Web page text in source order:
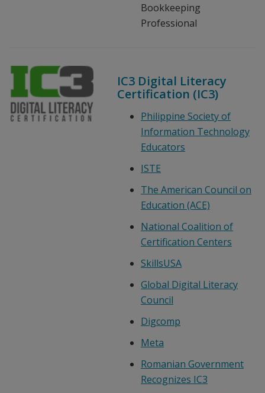
Bookkeeping
Professional
IC3 Digital Literacy
Certification (IC3)
Philippine Society of
Information Technology
Educators
ISTE
The American Council on
Education (ACE)
National Coalition of
Certification Centers
SkillsUSA
Global Digital Literacy
Council
Digcomp
Meta
Romanian Government
Recognizes IC3